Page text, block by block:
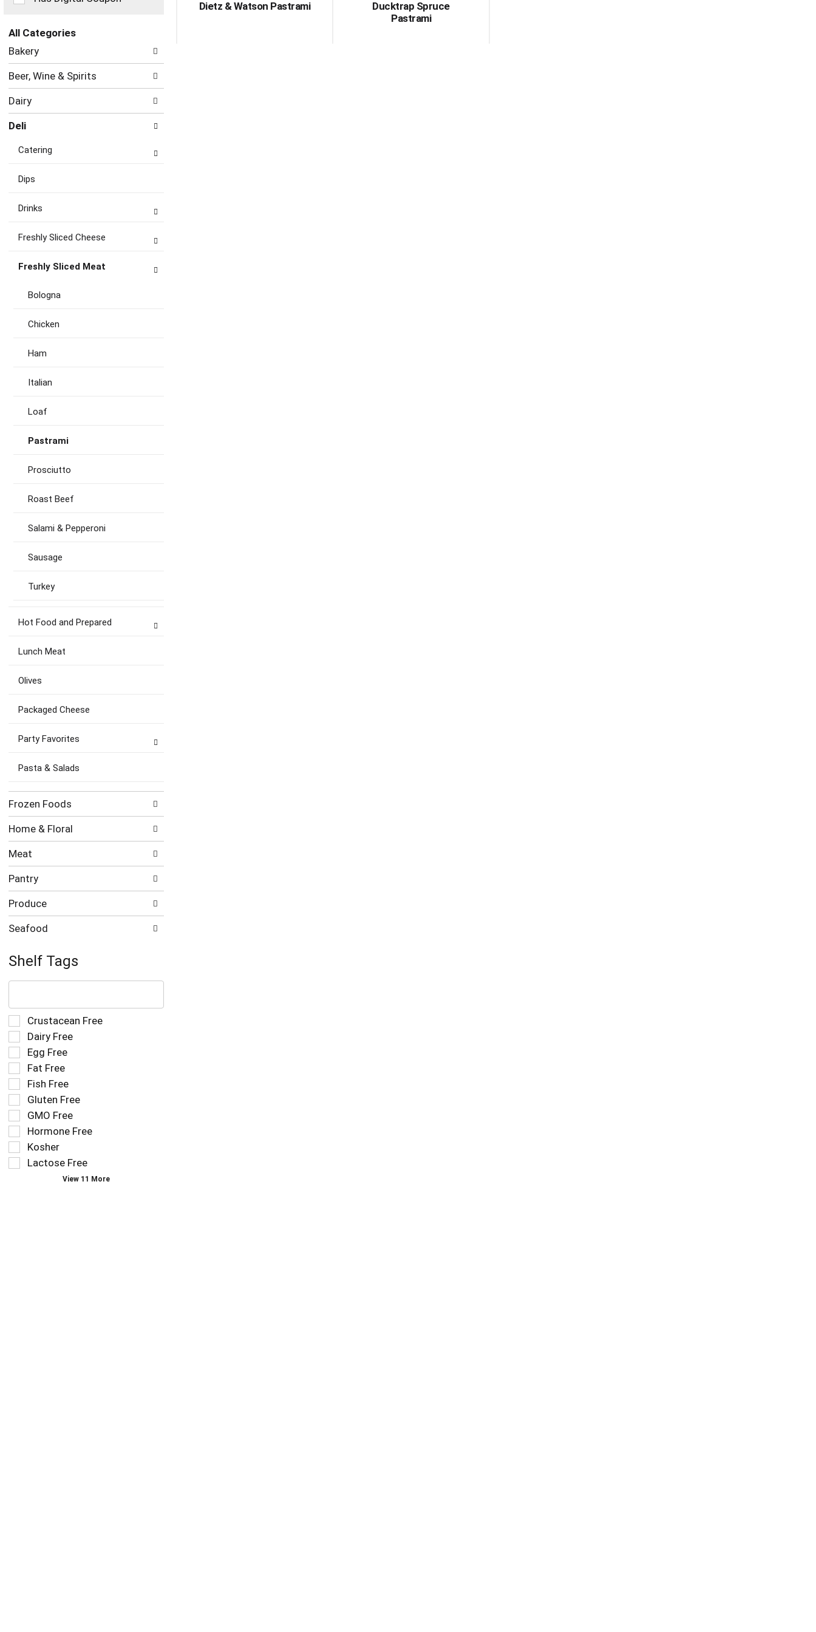
the
with
results.
All Categories
Selection
of
following
categories
will
refresh
page
new
Bakery
Beer, Wine & Spirits
Dairy
Deli
Catering
Dips
Drinks
Freshly Sliced Cheese
Freshly Sliced Meat
Bologna
Chicken
Ham
Italian
Loaf
Pastrami
Prosciutto
Roast Beef
Salami & Pepperoni
Sausage
Turkey
Hot Food and Prepared
Lunch Meat
Olives
Packaged Cheese
Party Favorites
Pasta & Salads
Frozen Foods
Home & Floral
Meat
Pantry
Produce
Seafood
Shelf Tags
The
text
field
filters
the
shelf
tag
results
that
follow
as
you
type.
Selection
of
the
following
shelf
tag
checkbox
filters
refresh
the
page
with
Crustacean Free
Dairy Free
Egg Free
Fat Free
Fish Free
Gluten Free
GMO Free
Hormone Free
Kosher
Lactose Free
View 11 More
Dietz & Watson Pastrami
Ducktrap Spruce
Pastrami